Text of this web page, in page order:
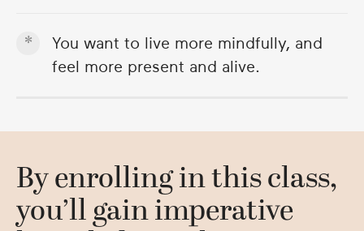
You want to live more mindfully, and
feel more present and alive.
By enrolling in this class,
you’ll gain imperative